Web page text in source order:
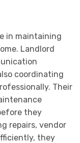
in maintaining
Landlord
coordinating
Their
they
repairs, vendor
they